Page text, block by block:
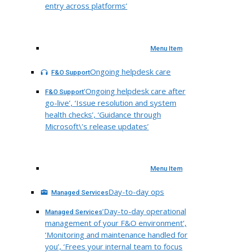
entry across platforms’
Menu Item
F&O SupportOngoing helpdesk care
F&O Support‘Ongoing helpdesk care after
go-live’, ‘Issue resolution and system
health checks’, ‘Guidance through
Microsoft\’s release updates’
Menu Item
Managed ServicesDay-to-day ops
Managed Services‘Day-to-day operational
management of your F&O environment’,
‘Monitoring and maintenance handled for
you’, ‘Frees your internal team to focus